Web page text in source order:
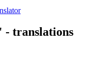
translations